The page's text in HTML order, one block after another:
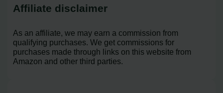
Affiliate disclaimer
As an affiliate, we may earn a commission from
qualifying purchases. We get commissions for
purchases made through links on this website from
Amazon and other third parties.